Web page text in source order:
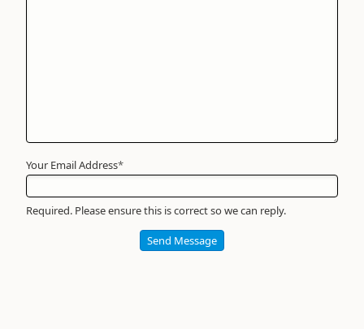
Your Email Address*
Required. Please ensure this is correct so we can reply.